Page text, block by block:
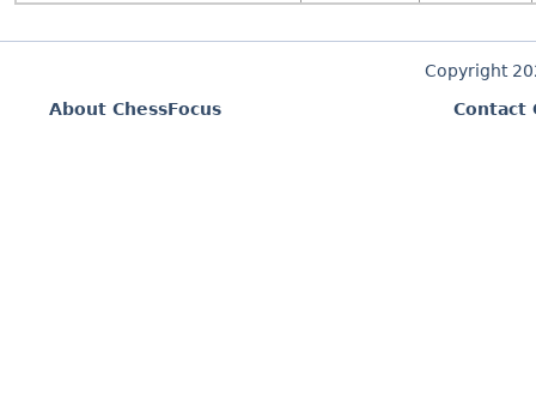
Copyright
About ChessFocus
Contact